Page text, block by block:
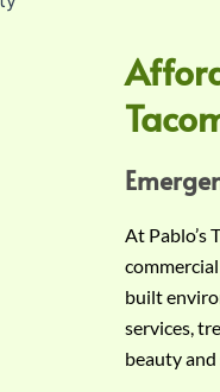
At Pablo’s
built
services,
beauty